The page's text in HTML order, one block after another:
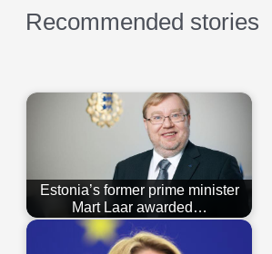
Recommended stories
Estonia’s former prime minister
Mart Laar awarded…